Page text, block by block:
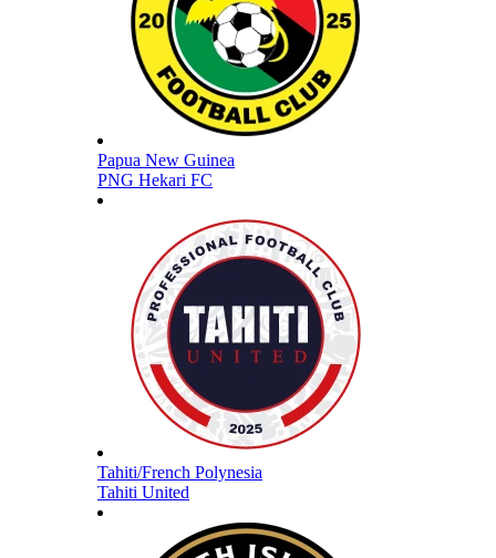
Papua New Guinea
PNG Hekari FC
Tahiti/French Polynesia
Tahiti United